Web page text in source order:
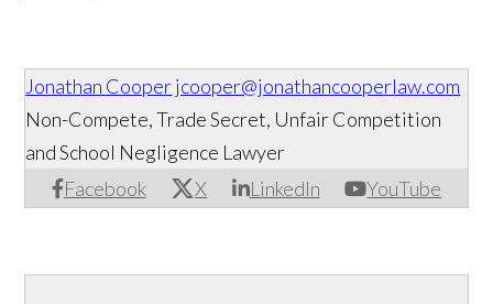
Jonathan Cooperjcooper@jonathancooperlaw.com
Facebook X LinkedIn YouTube
Non-Compete, Trade Secret, Unfair Competition
and School Negligence Lawyer